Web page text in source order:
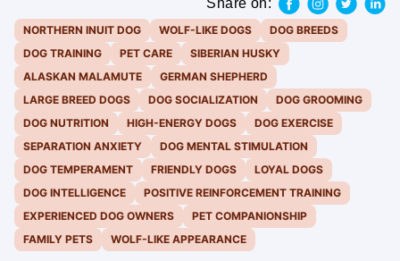
Share on:
NORTHERN INUIT DOG WOLF-LIKE DOGS
DOG BREEDS
DOG TRAINING
PET CARE
SIBERIAN HUSKY
ALASKAN MALAMUTE
GERMAN SHEPHERD
LARGE BREED DOGS
DOG SOCIALIZATION
DOG GROOMING
DOG NUTRITION
HIGH-ENERGY DOGS
DOG EXERCISE
SEPARATION ANXIETY
DOG MENTAL STIMULATION
DOG TEMPERAMENT
FRIENDLY DOGS
LOYAL DOGS
DOG INTELLIGENCE
POSITIVE REINFORCEMENT TRAINING
EXPERIENCED DOG OWNERS
PET COMPANIONSHIP
FAMILY PETS
WOLF-LIKE APPEARANCE